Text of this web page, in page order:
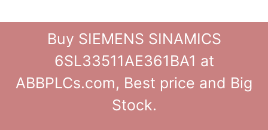
Buy SIEMENS SINAMICS
6SL33511AE361BA1 at
ABBPLCs.com, Best price and Big
Stock.